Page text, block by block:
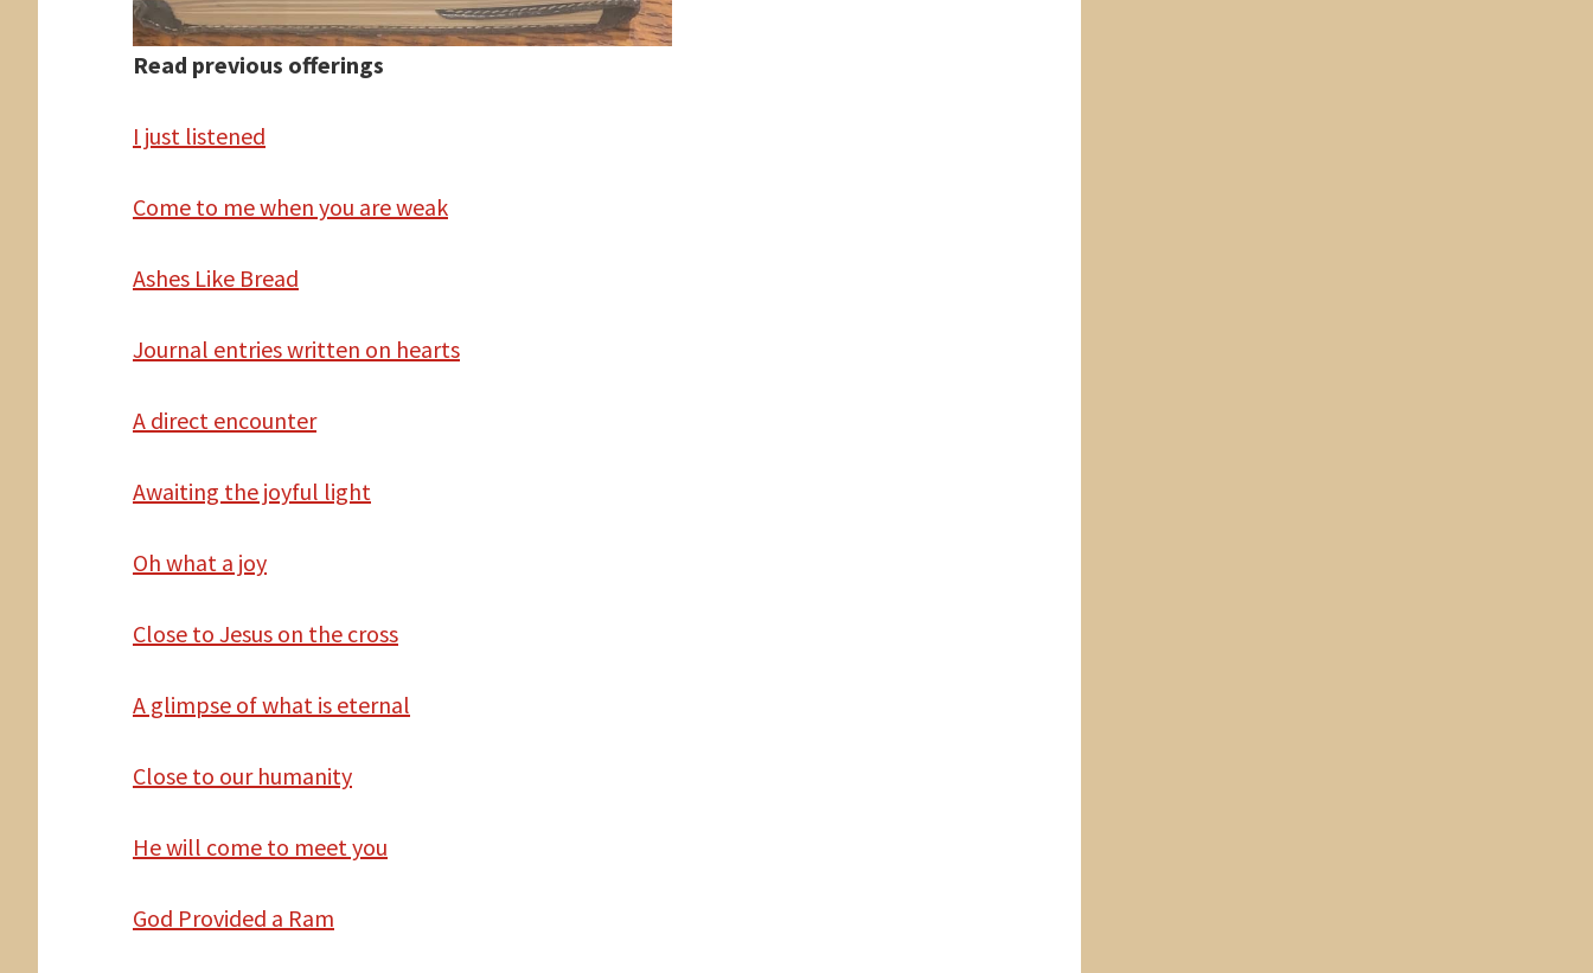
Read previous offerings
I just listened
Come to me when you are weak
Ashes Like Bread
Journal entries written on hearts
A direct encounter
Awaiting the joyful light
Oh what a joy
Close to Jesus on the cross
A glimpse of what is eternal
Close to our humanity
Hewill come to meet you
God Provided a Ram